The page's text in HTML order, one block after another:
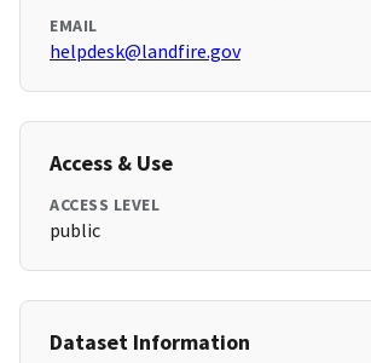
EMAIL
helpdesk@landfire.gov
Access & Use
ACCESS LEVEL
public
Dataset Information